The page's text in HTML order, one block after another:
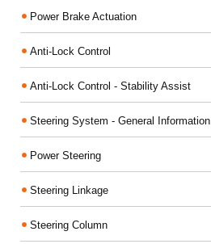
Power Brake Actuation
Anti-Lock Control
Anti-Lock Control - Stability Assist
Steering System - General Information
Power Steering
Steering Linkage
Steering Column